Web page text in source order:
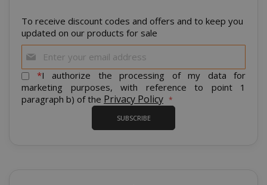
To receive discount codes and offers and to keep you
updated on our products for sale
Up
for
Our
Newsletter:
*I authorize the processing of my data for
marketing purposes, with reference to point 1
paragraph b) of the Privacy Policy
SUBSCRIBE
CrossDomainCookieScriptConsent_105
recently_compared_product
__cf_bm